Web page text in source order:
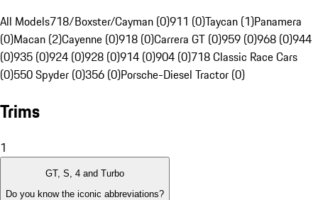
All Models718/Boxster/Cayman (0)911 (0)Taycan (1)Panamera
(0)Macan (2)Cayenne (0)918 (0)Carrera GT (0)959 (0)968 (0)944
(0)935 (0)924 (0)928 (0)914 (0)904 (0)718 Classic Race Cars
(0)550 Spyder (0)356 (0)Porsche-Diesel Tractor (0)
Trims
1
GT, S, 4 and Turbo
Do you know the iconic abbreviations?